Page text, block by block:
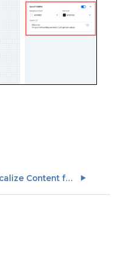
Localize Content for In-App Hub (formerly KC Bot)